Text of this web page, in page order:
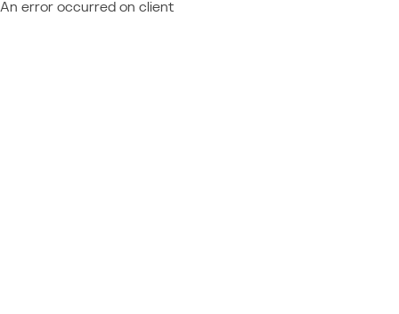
An error occurred on client